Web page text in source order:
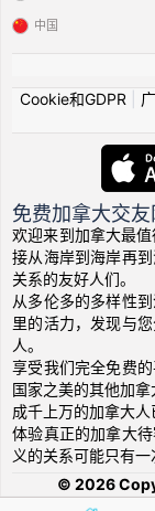
中国
Cookie和GDPR
免费加拿大交
欢迎来到加拿大最
接从海岸到海岸再
关系的友好人们。
从多伦多的多样性
里的活力，发现与
人。
享受我们完全免费
国家之美的其他加
成千上万的加拿大人
体验真正的加拿大
义的关系可能只有一
© 2026